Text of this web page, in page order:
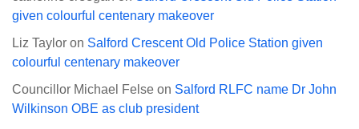
given colourful centenary makeover
Liz Taylor on Salford Crescent Old Police Station given
colourful centenary makeover
Councillor Michael Felse on Salford RLFC name Dr John
Wilkinson OBE as club president